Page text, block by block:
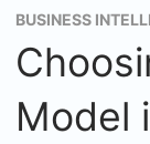
BUSINESS
Model